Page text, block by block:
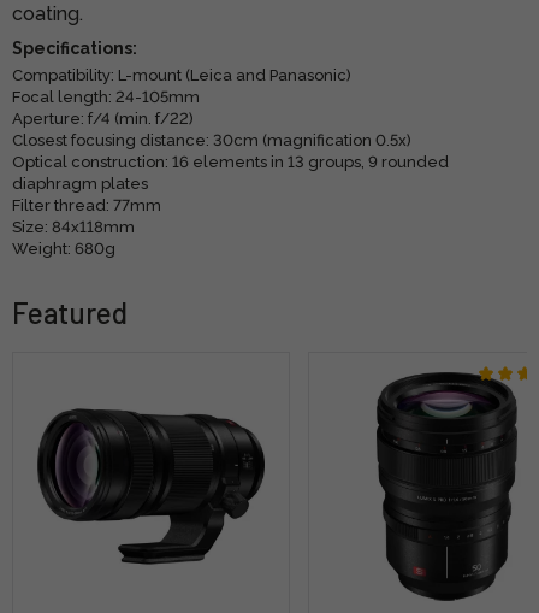
coating.
Specifications:
Compatibility: L-mount (Leica and Panasonic)
Focal length: 24-105mm
Aperture: f/4 (min. f/22)
Closest focusing distance: 30cm (magnification 0.5x)
Optical construction: 16 elements in 13 groups, 9 rounded
diaphragm plates
Filter thread: 77mm
Size: 84x118mm
Weight: 680g
Featured